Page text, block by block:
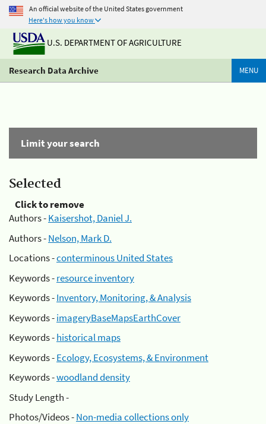
An official website of the United States government
Here's how you know
U.S. DEPARTMENT OF AGRICULTURE
Research Data Archive MENU
Limit your search
Selected
Click to remove
Authors -Kaisershot, Daniel J.
Authors -Nelson, Mark D.
Locations -conterminous United States
Keywords -resource inventory
Keywords -Inventory, Monitoring, & Analysis
Keywords -imageryBaseMapsEarthCover
Keywords -historical maps
Keywords -Ecology, Ecosystems, & Environment
Keywords -woodland density
Study Length -
Photos/Videos -Non-media collections only